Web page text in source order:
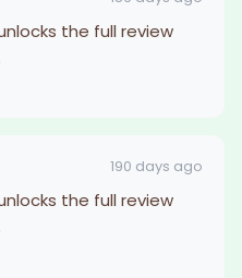
the full review
190 days ago
the full review